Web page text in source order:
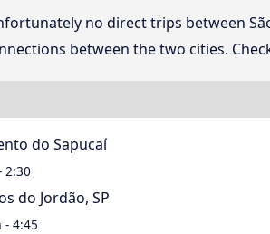
no direct trips between
between the two cities.
do Sapucaí
2:30
do Jordão, SP
- 4:45